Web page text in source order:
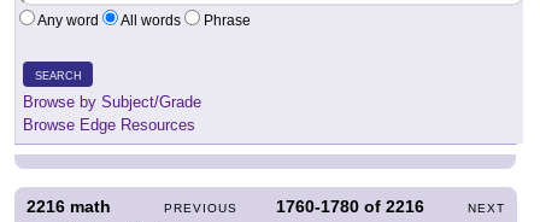
Any word All words Phrase
SEARCH
Browse by Subject/Grade
Browse Edge Resources
PREVIOUS 1760-1780 of2216 NEXT
2216 math